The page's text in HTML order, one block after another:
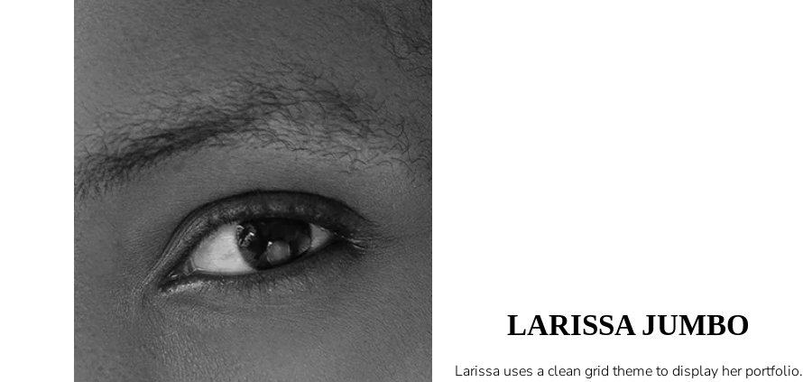
LARISSA JUMBO
Larissa uses a clean grid theme to display her portfolio.